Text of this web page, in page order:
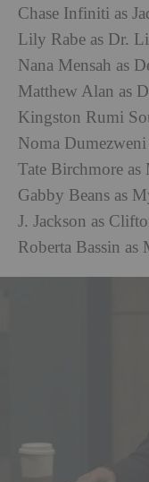
Chase Infiniti as
Lily Rabe as Dr.
Nana Mensah as
Matthew Alan as
Kingston Rumi
Noma
Tate Birchmore
Gabby Beans as
J. Jackson as
Roberta Bassin as